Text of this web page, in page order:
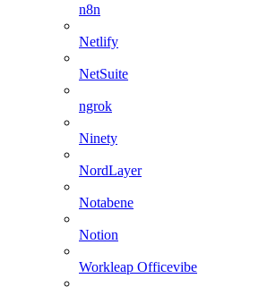
n8n
Netlify
NetSuite
ngrok
Ninety
NordLayer
Notabene
Notion
Workleap Officevibe